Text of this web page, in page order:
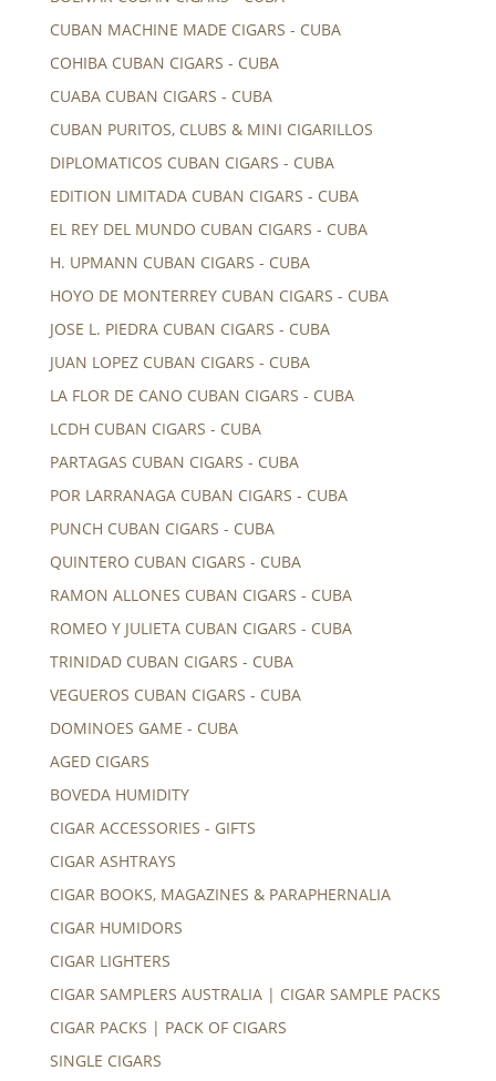
CUBAN MACHINE MADE CIGARS - CUBA
COHIBA CUBAN CIGARS - CUBA
CUABA CUBAN CIGARS - CUBA
CUBAN PURITOS, CLUBS & MINI CIGARILLOS
DIPLOMATICOS CUBAN CIGARS - CUBA
EDITION LIMITADA CUBAN CIGARS - CUBA
EL REY DEL MUNDO CUBAN CIGARS - CUBA
H. UPMANN CUBAN CIGARS - CUBA
HOYO DE MONTERREY CUBAN CIGARS - CUBA
JOSE L. PIEDRA CUBAN CIGARS - CUBA
JUAN LOPEZ CUBAN CIGARS - CUBA
LA FLOR DE CANO CUBAN CIGARS - CUBA
LCDH CUBAN CIGARS - CUBA
PARTAGAS CUBAN CIGARS - CUBA
POR LARRANAGA CUBAN CIGARS - CUBA
PUNCH CUBAN CIGARS - CUBA
QUINTERO CUBAN CIGARS - CUBA
RAMON ALLONES CUBAN CIGARS - CUBA
ROMEO Y JULIETA CUBAN CIGARS - CUBA
TRINIDAD CUBAN CIGARS - CUBA
VEGUEROS CUBAN CIGARS - CUBA
DOMINOES GAME - CUBA
AGED CIGARS
BOVEDA HUMIDITY
CIGAR ACCESSORIES - GIFTS
CIGAR ASHTRAYS
CIGAR BOOKS, MAGAZINES & PARAPHERNALIA
CIGAR HUMIDORS
CIGAR LIGHTERS
CIGAR SAMPLERS AUSTRALIA | CIGAR SAMPLE PACKS
CIGAR PACKS | PACK OF CIGARS
SINGLE CIGARS